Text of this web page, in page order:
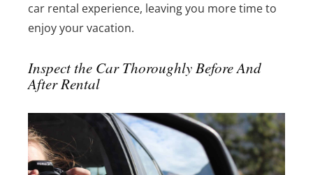
car rental experience, leaving you more time to
enjoy your vacation.
Inspect the Car Thoroughly Before And
After Rental